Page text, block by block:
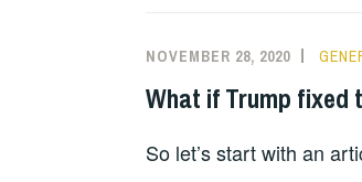
NOVEMBER 28, 2020
What if Trump fixed
So let’s start with an